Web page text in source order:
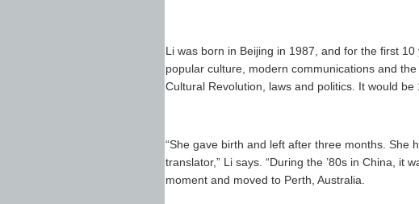
Li was born in Beijing in 1987, and for the first
popular culture, modern communications and
Cultural Revolution, laws and politics. It would
“She gave birth and left after three months. She
translator,” Li says. “During the ’80s in China, it
moment and moved to Perth, Australia.